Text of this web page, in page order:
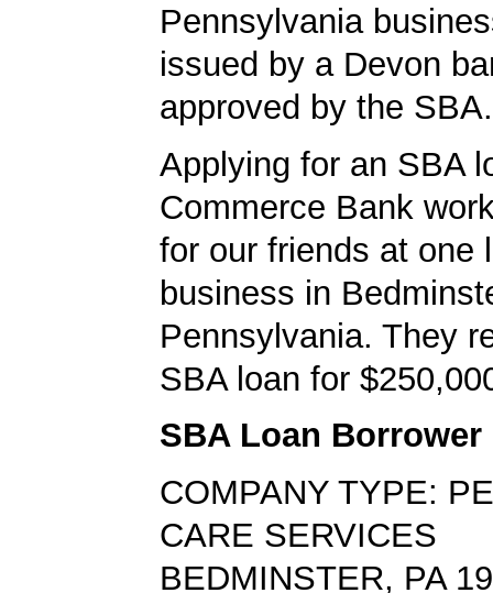
Pennsylvania
issued by a Devon
approved by the SBA.
Applying for an SBA
Commerce Bank
for our friends at one
business in
Pennsylvania. They
SBA loan for
SBA Loan Borrower
COMPANY TYPE:
CARE SERVICES
BEDMINSTER, PA